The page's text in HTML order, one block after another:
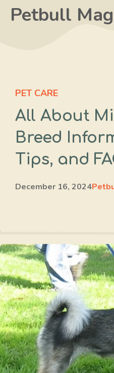
SkipPetbull
PET CARE
All About
Breed
Tips, and
December 16, 2024